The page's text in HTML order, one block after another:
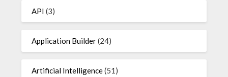
API (3)
Application Builder(24)
Artificial Intelligence(51)